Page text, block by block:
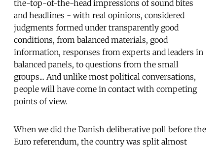
the-top-of-the-head impressions of sound bites
and headlines - with real opinions, considered
judgments formed under transparently good
conditions, from balanced materials, good
information, responses from experts and leaders in
balanced panels, to questions from the small
groups... And unlike most political conversations,
people will have come in contact with competing
points of view.
When we did the Danish deliberative poll before the
Euro referendum, the country was split almost